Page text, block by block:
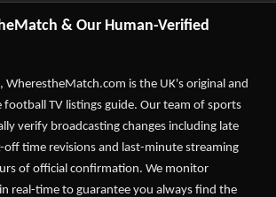
& Our Human-Verified
WherestheMatch.com is the UK's original and
football TV listings guide. Our team of sports
verify broadcasting changes including late
off time revisions and last-minute streaming
of official confirmation. We monitor
real-time to guarantee you always find the